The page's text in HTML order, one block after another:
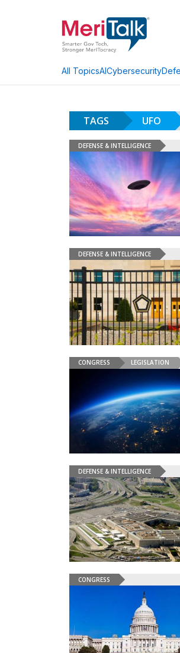
All TopicsAICybersecurity
TAGS UFO
DEFENSE & INTELLIGENCE
DEFENSE & INTELLIGENCE
CONGRESS LEGISLATION
DEFENSE & INTELLIGENCE
CONGRESS